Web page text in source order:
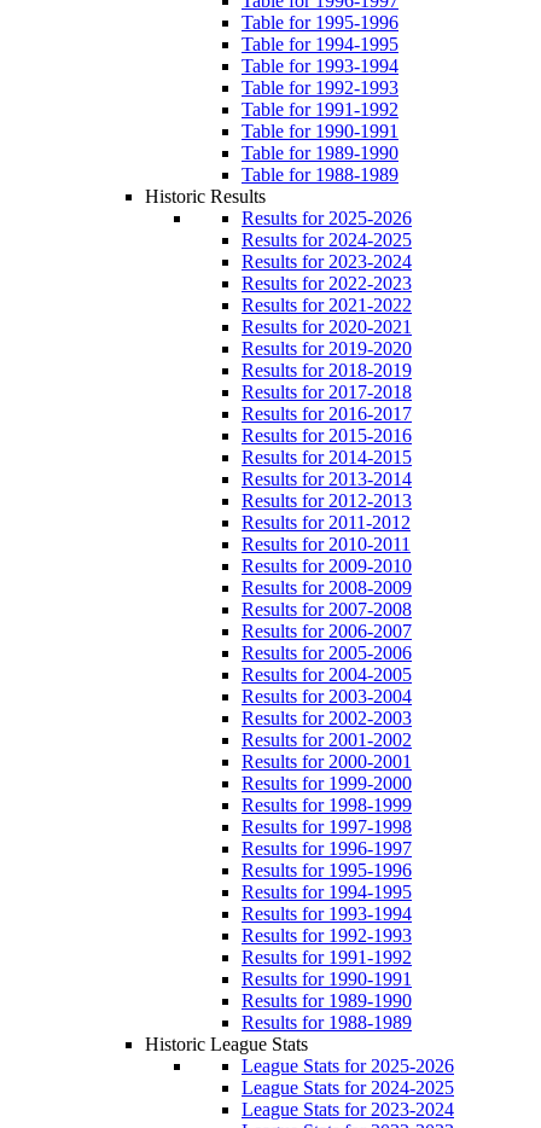
Table for 1995-1996
Table for 1994-1995
Table for 1993-1994
Table for 1992-1993
Table for 1991-1992
Table for 1990-1991
Table for 1989-1990
Table for 1988-1989
Historic Results
Results for 2025-2026
Results for 2024-2025
Results for 2023-2024
Results for 2022-2023
Results for 2021-2022
Results for 2020-2021
Results for 2019-2020
Results for 2018-2019
Results for 2017-2018
Results for 2016-2017
Results for 2015-2016
Results for 2014-2015
Results for 2013-2014
Results for 2012-2013
Results for 2011-2012
Results for 2010-2011
Results for 2009-2010
Results for 2008-2009
Results for 2007-2008
Results for 2006-2007
Results for 2005-2006
Results for 2004-2005
Results for 2003-2004
Results for 2002-2003
Results for 2001-2002
Results for 2000-2001
Results for 1999-2000
Results for 1998-1999
Results for 1997-1998
Results for 1996-1997
Results for 1995-1996
Results for 1994-1995
Results for 1993-1994
Results for 1992-1993
Results for 1991-1992
Results for 1990-1991
Results for 1989-1990
Results for 1988-1989
Historic League Stats
League Stats for 2025-2026
League Stats for 2024-2025
League Stats for 2023-2024